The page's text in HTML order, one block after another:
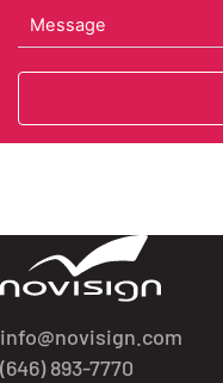
info@novisign.com
(646) 893-7770